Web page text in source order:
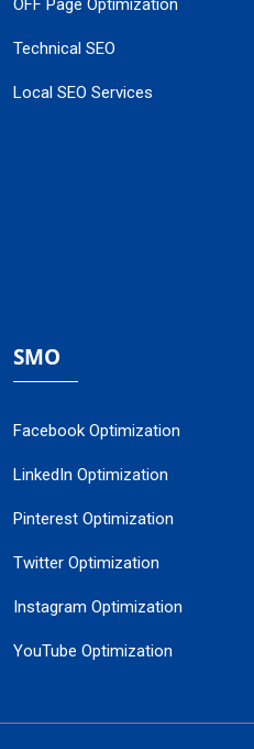
OFF Page Optimization
Technical SEO
Local SEO Services
SMO
Facebook Optimization
LinkedIn Optimization
Pinterest Optimization
Twitter Optimization
Instagram Optimization
YouTube Optimization